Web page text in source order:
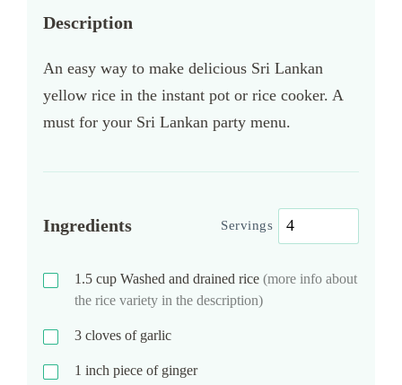
Description
An easy way to make delicious Sri Lankan
yellow rice in the instant pot or rice cooker. A
must for your Sri Lankan party menu.
Ingredients Servings
1.5 cup Washed and drained rice (more info about
the rice variety in the description)
3 cloves of garlic
1 inch piece of ginger